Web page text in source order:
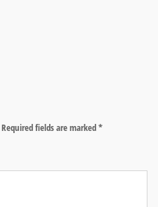
Required fields are marked*